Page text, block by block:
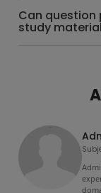
Can
study